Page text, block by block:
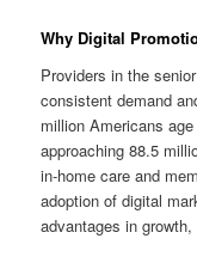
Why Digital
Providers in the
consistent demand
million Americans
approaching 88.5
in-home care and
adoption of digital
advantages in